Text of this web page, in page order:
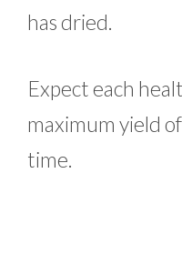
has dried.
Expect each
maximum yield
time.